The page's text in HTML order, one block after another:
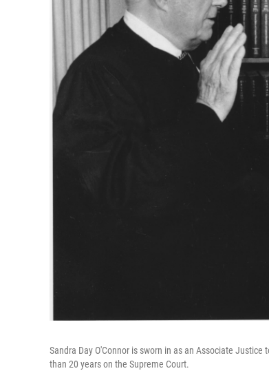
Sandra Day O'Connor is sworn in as an Associate
than 20 years on the Supreme Court.